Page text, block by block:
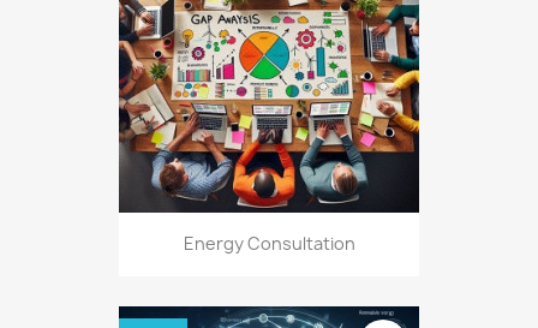
Energy Consultation